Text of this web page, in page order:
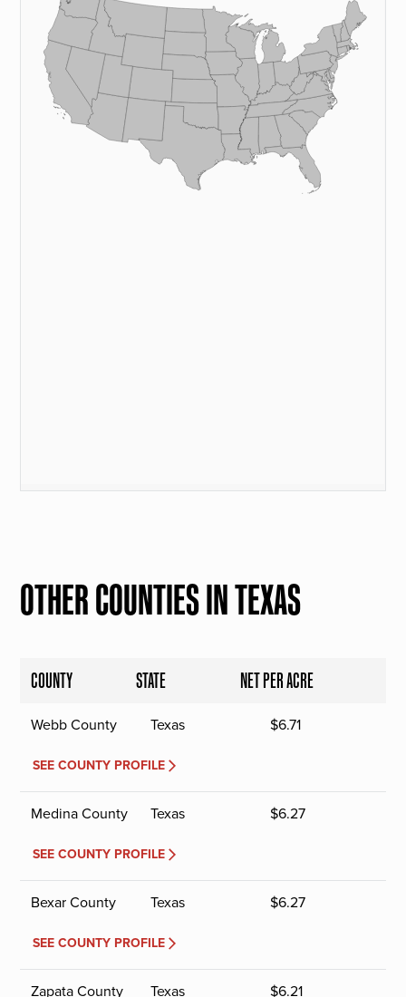
OTHER COUNTIES IN TEXAS
COUNTY STATE NET PER ACRE
Webb County Texas $6.71
SEE COUNTY PROFILE
Medina County Texas $6.27
SEE COUNTY PROFILE
Bexar County Texas $6.27
SEE COUNTY PROFILE
Zapata County Texas $6.21